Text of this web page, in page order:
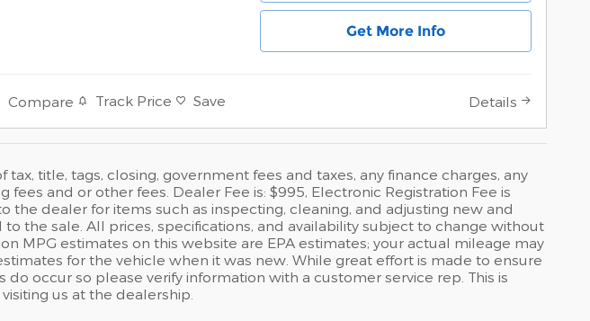
Get More Info
Compare Track Price Save Details
title, tags, closing, government fees and taxes, any finance charges, any
and or other fees. Dealer Fee is: $995, Electronic Registration Fee is
the dealer for items such as inspecting, cleaning, and adjusting new and
the sale. All prices, specifications, and availability subject to change without
MPG estimates on this website are EPA estimates; your actual mileage may
for the vehicle when it was new. While great effort is made to ensure
occur so please verify information with a customer service rep. This is
us at the dealership.